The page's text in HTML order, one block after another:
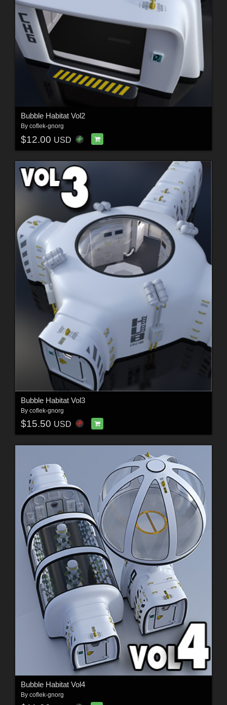
Bubble Habitat Vol2
By coflek-gnorg
$12.00 USD
Bubble Habitat Vol3
By coflek-gnorg
$15.50 USD
Bubble Habitat Vol4
By coflek-gnorg